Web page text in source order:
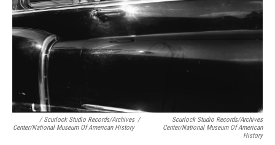
/ Scurlock Studio Records/Archives
Center/National Museum Of American History
/
Scurlock Studio Records/Archives
Center/National Museum Of American
History